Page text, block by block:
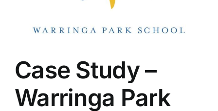
Case Study –
Warringa Park